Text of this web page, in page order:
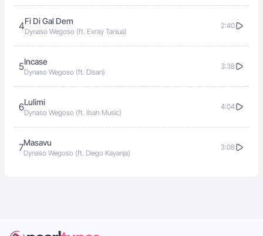
4Fi Di Gal Dem
Dynaso Wegoso (ft. Exray Taniua)
2:40
5Incase
Dynaso Wegoso (ft. Disan)
3:38
6Lulimi
Dynaso Wegoso (ft. Ibah Music)
4:04
7Masavu
Dynaso Wegoso (ft. Diego Kayanja)
3:08